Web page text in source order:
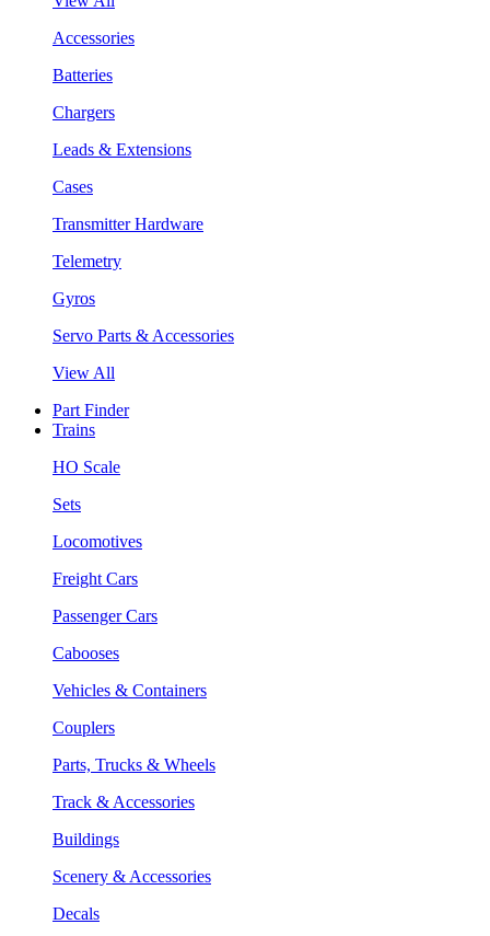
Accessories
Batteries
Chargers
Leads & Extensions
Cases
Transmitter Hardware
Telemetry
Gyros
Servo Parts & Accessories
View All
Part Finder
Trains
HO Scale
Sets
Locomotives
Freight Cars
Passenger Cars
Cabooses
Vehicles & Containers
Couplers
Parts, Trucks & Wheels
Track & Accessories
Buildings
Scenery & Accessories
Decals